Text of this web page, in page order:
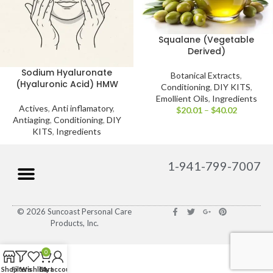
Sodium Hyaluronate
(Hyaluronic Acid) HMW
Actives, Anti inflamatory,
Antiaging, Conditioning, DIY
KITS, Ingredients
Squalane (Vegetable
Derived)
Botanical Extracts,
Conditioning, DIY KITS,
Emollient Oils, Ingredients
$20.01 – $40.02
1-941-799-7007
© 2026 Suncoast Personal Care
Products, Inc.
ShopFiltersWishlist
0
Cart
My account